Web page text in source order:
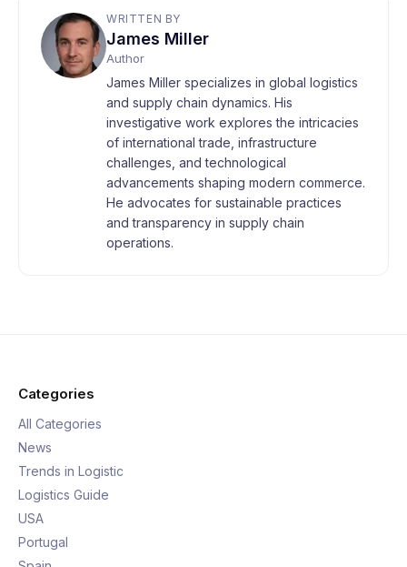
WRITTEN BY
James Miller
Author
James Miller specializes in global logistics
and supply chain dynamics. His
investigative work explores the intricacies
of international trade, infrastructure
challenges, and technological
advancements shaping modern commerce.
He advocates for sustainable practices
and transparency in supply chain
operations.
Categories
All Categories
News
Trends in Logistic
Logistics Guide
USA
Portugal